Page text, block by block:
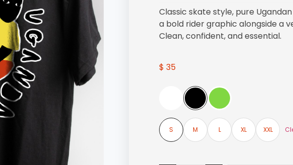
Classic skate style, pure
a bold rider graphic alongside a
Clean, confident, and essential.
$ 35
S M L XL XXL